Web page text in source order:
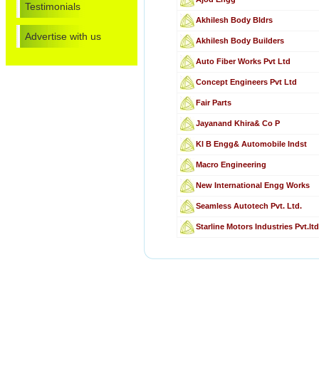
Testimonials
Advertise with us
Akhilesh Body Bldrs
Akhilesh Body Builders
Auto Fiber Works Pvt Ltd
Concept Engineers Pvt Ltd
Fair Parts
Jayanand Khira& Co P
Kl B Engg& Automobile Indst
Macro Engineering
New International Engg Works
Seamless Autotech Pvt. Ltd.
Starline Motors Industries